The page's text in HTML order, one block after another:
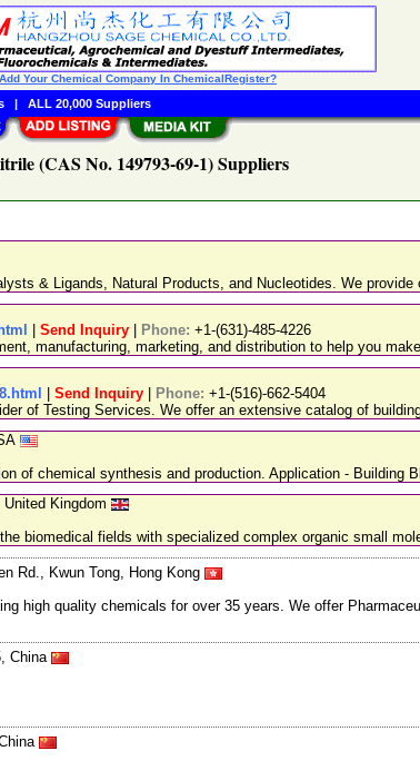
(CAS No. 149793-69-1) Suppliers
& Ligands, Natural Products, and Nucleotides. We
Send Inquiry Phone: +1-(631)-485-4226
manufacturing, marketing, and distribution to help you
Send Inquiry Phone: +1-(516)-662-5404
of Testing Services. We offer an extensive catalog of
of chemical synthesis and production. Application - Building
Kingdom
biomedical fields with specialized complex organic small
Rd., Kwun Tong, Hong Kong
high quality chemicals for over 35 years. We offer
China
Your Chemical Company In ChemicalRegister?
| ALL 20,000 Suppliers